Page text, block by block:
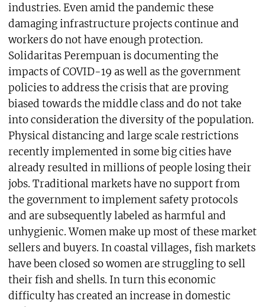
industries. Even amid the pandemic these
damaging infrastructure projects continue and
workers do not have enough protection.
Solidaritas Perempuan is documenting the
impacts of COVID-19 as well as the government
policies to address the crisis that are proving
biased towards the middle class and do not take
into consideration the diversity of the population.
Physical distancing and large scale restrictions
recently implemented in some big cities have
already resulted in millions of people losing their
jobs. Traditional markets have no support from
the government to implement safety protocols
and are subsequently labeled as harmful and
unhygienic. Women make up most of these market
sellers and buyers. In coastal villages, fish markets
have been closed so women are struggling to sell
their fish and shells. In turn this economic
difficulty has created an increase in domestic